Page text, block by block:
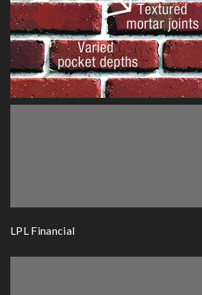
LPL Financial